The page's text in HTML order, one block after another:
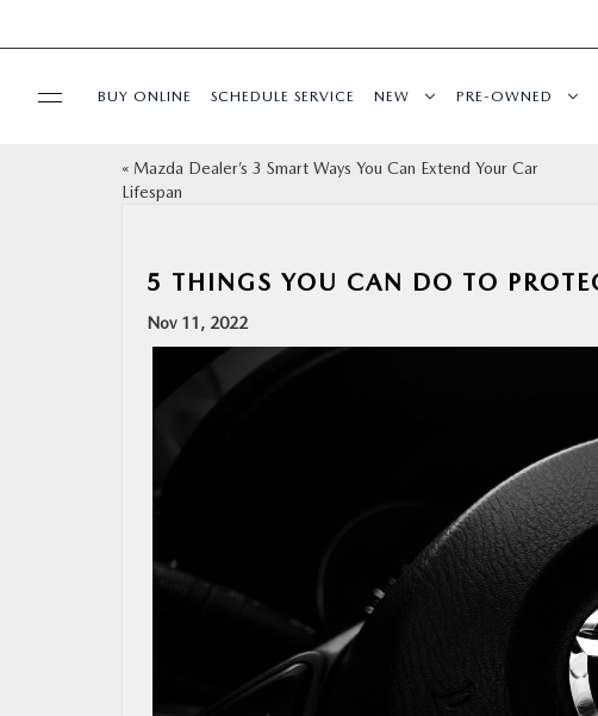
BUY ONLINE SCHEDULE SERVICE NEW PRE-OWNED
« Mazda Dealer’s 3 Smart Ways You Can Extend Your Car
Lifespan
5 THINGS YOU CAN DO TO
Nov 11, 2022